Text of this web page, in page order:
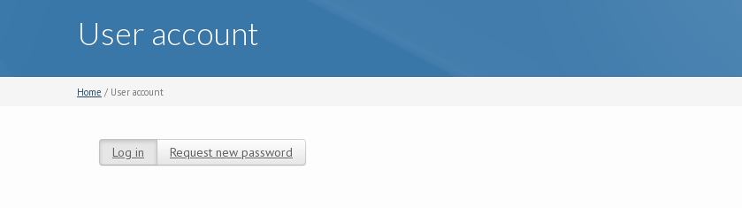
User account
Home / User account
Log in (active tab)
Request new password